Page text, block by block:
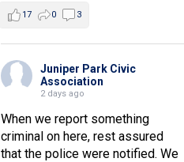
17 0 3
Juniper Park Civic
Association
2 days ago
When we report something
criminal on here, rest assured
that the police were notified. We